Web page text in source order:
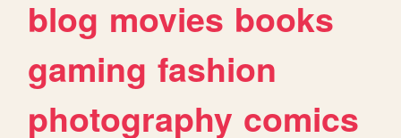
blog movies books
gaming fashion
photography comics